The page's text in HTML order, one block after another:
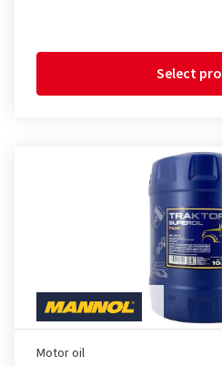
Select
Motor oil